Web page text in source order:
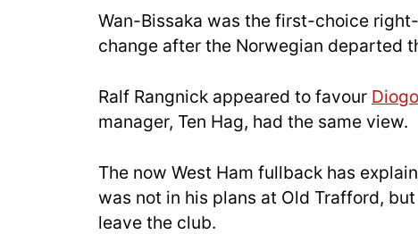
Wan-Bissaka was the first-choice
change after the Norwegian departed
Ralf Rangnick appeared to favour
manager, Ten Hag, had the same view.
The now West Ham fullback has
was not in his plans at Old Trafford,
leave the club.